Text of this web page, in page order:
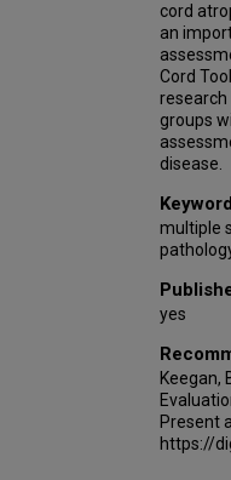
cord
an
Cord
research
groups
disease.
multiple
yes
Keegan,
Present
https://